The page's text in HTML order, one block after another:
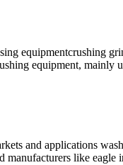
equipmentcrushing
equipment,
and applications
manufacturers like eagle